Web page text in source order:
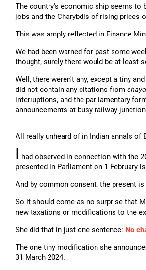
The country's economic ship seems to
jobs and the Charybdis of rising prices
This was amply reflected in Finance
We had been warned for past some
thought, surely there would be at least
Well, there weren't any, except a tiny
did not contain any citations from
interruptions, and the parliamentary
announcements at busy railway
All really unheard of in Indian annals of
I had observed in connection with the
presented in Parliament on 1 February
And by common consent, the present
So it should come as no surprise that
new taxations or modifications to the
She did that in just one sentence: No
The one tiny modification she
31 March 2024.